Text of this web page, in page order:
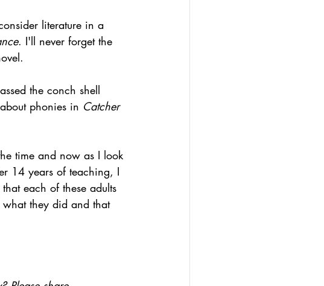
literature in a
. I'll never forget the
the conch shell
phonies in Catcher
time and now as I look
14 years of teaching, I
each of these adults
what they did and that